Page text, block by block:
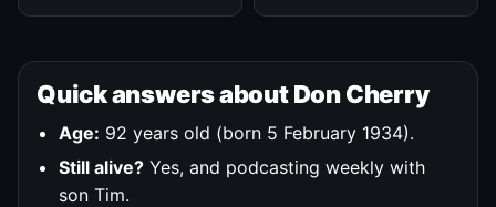
Quick answers about Don Cherry
Age: 92 years old (born 5 February 1934).
Still alive? Yes, and podcasting weekly with
son Tim.